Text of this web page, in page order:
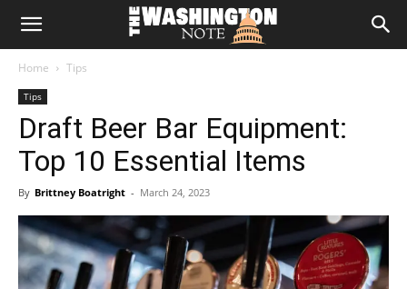
The
Note
Home Tips
Tips
Draft Beer Bar Equipment:
Top 10 Essential Items
By Brittney Boatright - March 24, 2023